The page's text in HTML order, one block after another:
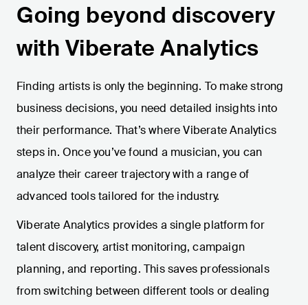
Going beyond discovery
with Viberate Analytics
Finding artists is only the beginning. To make strong
business decisions, you need detailed insights into
their performance. That’s where Viberate Analytics
steps in. Once you’ve found a musician, you can
analyze their career trajectory with a range of
advanced tools tailored for the industry.
Viberate Analytics provides a single platform for
talent discovery, artist monitoring, campaign
planning, and reporting. This saves professionals
from switching between different tools or dealing